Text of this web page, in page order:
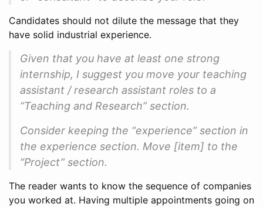
Candidates should not dilute the message that they
have solid industrial experience.
Given that you have at least one strong
internship, I suggest you move your teaching
assistant / research assistant roles to a
“Teaching and Research” section.
Consider keeping the “experience” section in
the experience section. Move [item] to the
“Project” section.
The reader wants to know the sequence of companies
you worked at. Having multiple appointments going on